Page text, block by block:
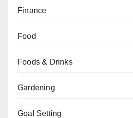
Finance
Food
Foods & Drinks
Gardening
Goal Setting